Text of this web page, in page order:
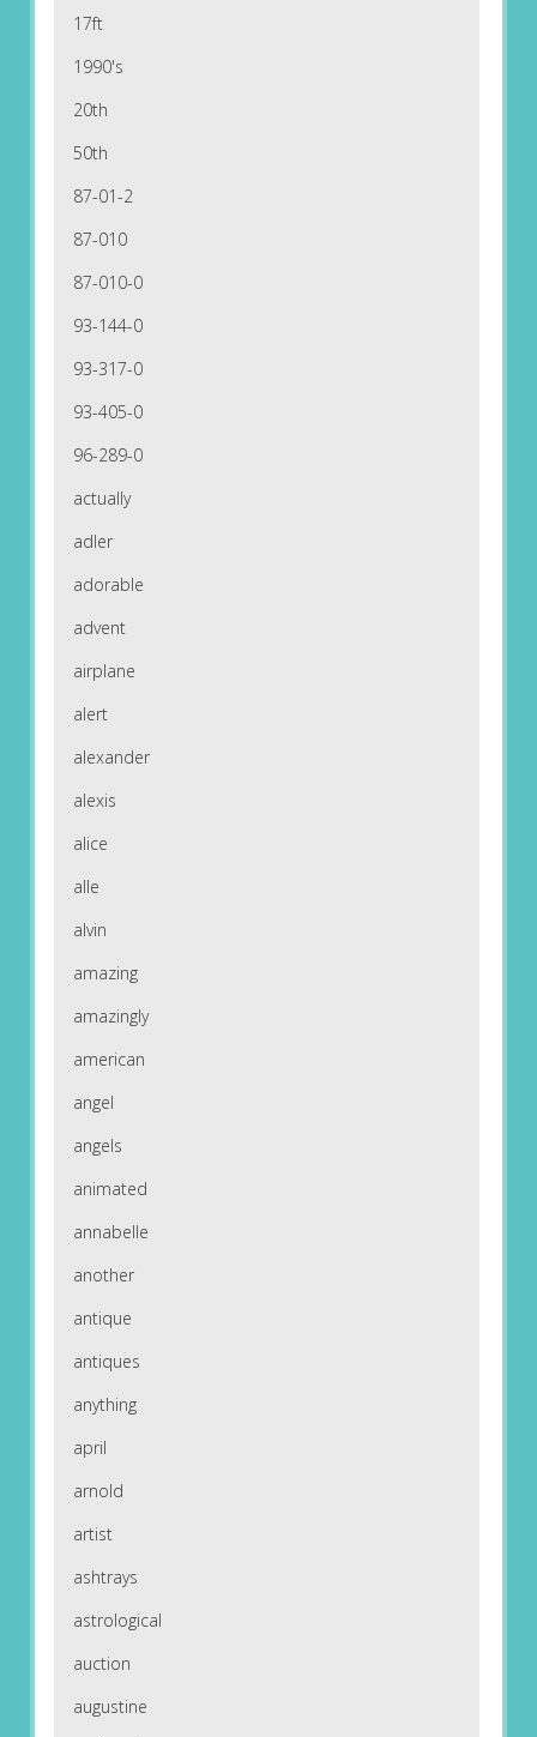
17ft
1990's
20th
50th
87-01-2
87-010
87-010-0
93-144-0
93-317-0
93-405-0
96-289-0
actually
adler
adorable
advent
airplane
alert
alexander
alexis
alice
alle
alvin
amazing
amazingly
american
angel
angels
animated
annabelle
another
antique
antiques
anything
april
arnold
artist
ashtrays
astrological
auction
augustine